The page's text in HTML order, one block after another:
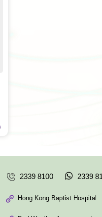
2339 8100 2339
Hong Kong Baptist Hospital